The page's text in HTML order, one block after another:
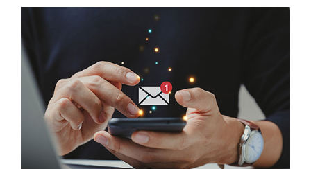
Our split heat pump system ensures personalised comfort
in every room, while saving you money on running costs by
heating or cooling only the spaces in use.
Experience the convenience and cost-effectiveness of our
multi-room heat pump technology, tailored to meet your
comfort needs without compromising on efficiency.
Read More